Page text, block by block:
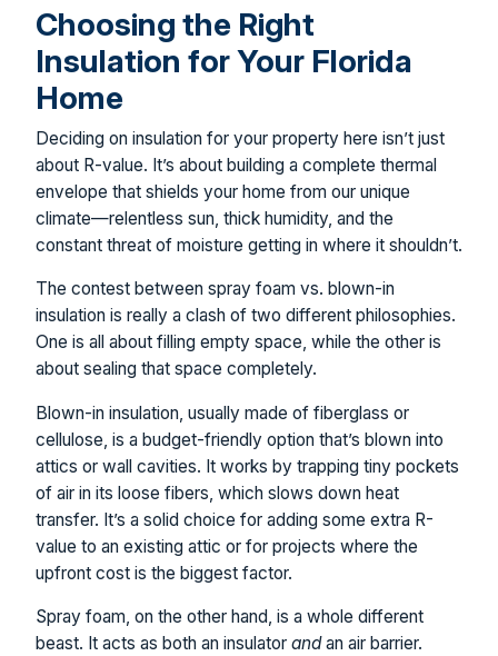
Choosing the Right
Insulation for Your Florida
Home
Deciding on insulation for your property here isn’t just
about R-value. It’s about building a complete thermal
envelope that shields your home from our unique
climate—relentless sun, thick humidity, and the
constant threat of moisture getting in where it shouldn’t.
The contest between spray foam vs. blown-in
insulation is really a clash of two different philosophies.
One is all about filling empty space, while the other is
about sealing that space completely.
Blown-in insulation, usually made of fiberglass or
cellulose, is a budget-friendly option that’s blown into
attics or wall cavities. It works by trapping tiny pockets
of air in its loose fibers, which slows down heat
transfer. It’s a solid choice for adding some extra R-
value to an existing attic or for projects where the
upfront cost is the biggest factor.
Spray foam, on the other hand, is a whole different
beast. It acts as both an insulator andan air barrier.